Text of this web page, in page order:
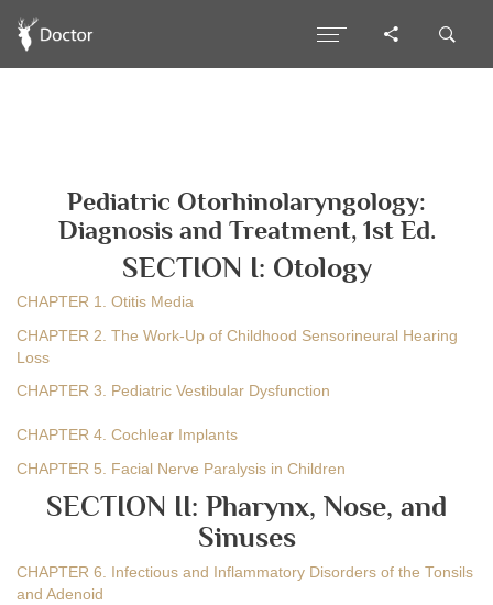
Pediatric Otorhinolaryngology:
Diagnosis and Treatment, 1st Ed.
SECTION I: Otology
CHAPTER 1. Otitis Media
CHAPTER 2. The Work-Up of Childhood Sensorineural Hearing
Loss
CHAPTER 3. Pediatric Vestibular Dysfunction
CHAPTER 4. Cochlear Implants
CHAPTER 5. Facial Nerve Paralysis in Children
SECTION II: Pharynx, Nose, and
Sinuses
CHAPTER 6. Infectious and Inflammatory Disorders of the Tonsils
and Adenoid